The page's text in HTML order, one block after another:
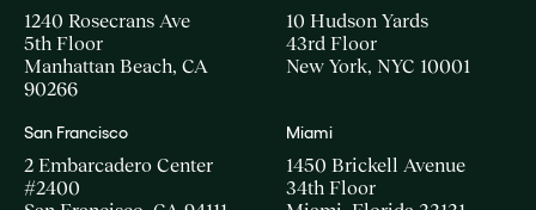
1240 Rosecrans Ave
5th Floor
Manhattan Beach, CA
90266
10 Hudson Yards
43rd Floor
New York, NYC 10001
San Francisco
2 Embarcadero Center
#2400
Miami
1450 Brickell Avenue
34th Floor